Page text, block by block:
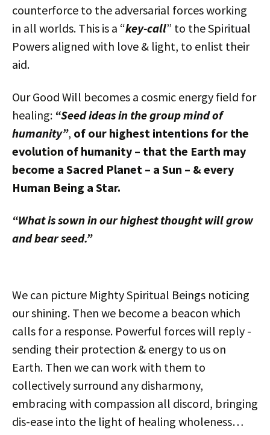
counterforce to the adversarial forces working
in all worlds. This is a “key-call” to the Spiritual
Powers aligned with love & light, to enlist their
aid.
Our Good Will becomes a cosmic energy field for
healing: “Seed ideas in the group mind of
humanity”, of our highest intentions for the
evolution of humanity – that the Earth may
become a Sacred Planet – a Sun – & every
Human Being a Star.
“What is sown in our highest thought will grow
and bear seed.”
We can picture Mighty Spiritual Beings noticing
our shining. Then we become a beacon which
calls for a response. Powerful forces will reply -
sending their protection & energy to us on
Earth. Then we can work with them to
collectively surround any disharmony,
embracing with compassion all discord, bringing
dis-ease into the light of healing wholeness…